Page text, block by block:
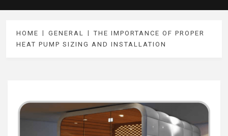
HOME GENERAL
THE IMPORTANCE OF PROPER
HEAT PUMP SIZING AND INSTALLATION